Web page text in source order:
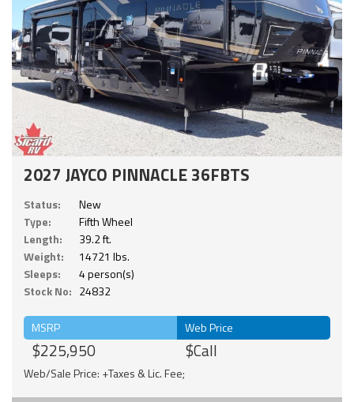
2027 JAYCO PINNACLE 36FBTS
Status:
New
Type:
Fifth Wheel
Length:
39.2 ft.
Weight:
14721 lbs.
Sleeps:
4 person(s)
Stock No: 24832
MSRP
$225,950
Web Price
$Call
Web/Sale Price: +Taxes & Lic. Fee;